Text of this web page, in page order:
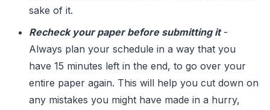
sake of it.
Recheck your paper before submitting it-
Always plan your schedule in a way that you
have 15 minutes left in the end, to go over your
entire paper again. This will help you cut down on
any mistakes you might have made in a hurry,